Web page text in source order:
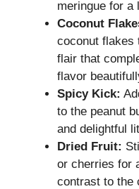
meringue for a
Coconut
coconut flakes
flair that
flavor
Spicy Kick:
to the peanut
and delightful
Dried Fruit:
or cherries for
contrast to the